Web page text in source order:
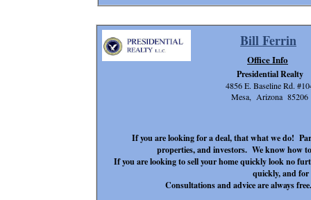
Bill Ferrin
If you are looking for a deal, that what we do!
properties, and investors. We know how
If you are looking to sell your home quickly look no
quickly, and
Consultations and advice are always
Office Info
Presidential Realty
4856 E. Baseline Rd.
Mesa, Arizona 85206